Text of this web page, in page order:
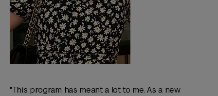
"This program has meant a lot to me. As a new